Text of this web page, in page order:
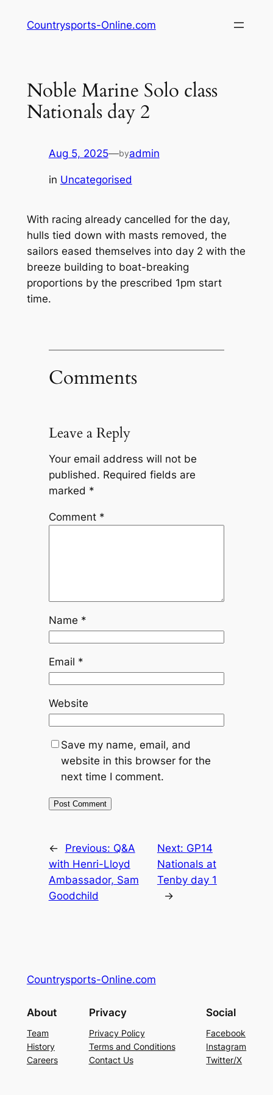
Countrysports-Online.com
Noble Marine Solo class
Nationals day 2
Aug 5, 2025—byadmin
in Uncategorised
With racing already cancelled for the day,
hulls tied down with masts removed, the
sailors eased themselves into day 2 with the
breeze building to boat-breaking
proportions by the prescribed 1pm start
time.
Comments
Leave a Reply
Your email address will not be
published. Required fields are
marked *
Comment *
Name *
Email *
Website
Save my name, email, and
website in this browser for the
next time I comment.
← Previous: Q&A
with Henri-Lloyd
Ambassador, Sam
Goodchild
Next: GP14
Nationals at
Tenby day 1
→
Countrysports-Online.com
About
Team
History
Careers
Privacy
Privacy Policy
Terms and Conditions
Contact Us
Social
Facebook
Instagram
Twitter/X